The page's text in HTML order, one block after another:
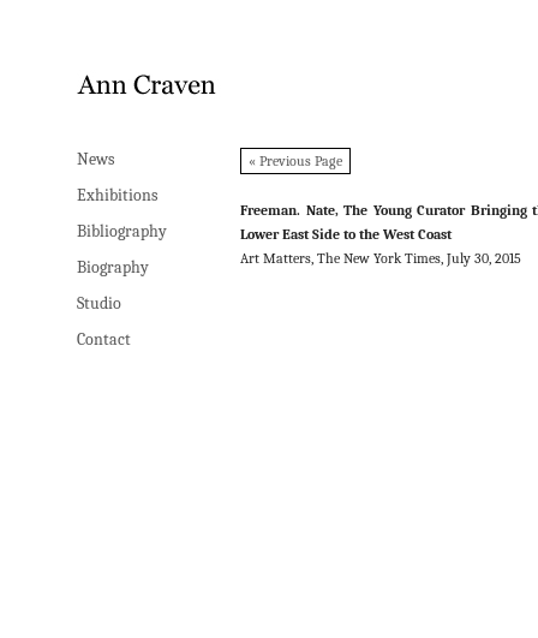
News
Exhibitions
Bibliography
Biography
Studio
Contact
« Previous Page
Freeman. Nate, The Young Curator Bringing
Lower East Side to the West Coast
Art Matters, The New York Times, July 30, 2015
News
Exhibitions
Bibliography
Biography
Studio
Contact